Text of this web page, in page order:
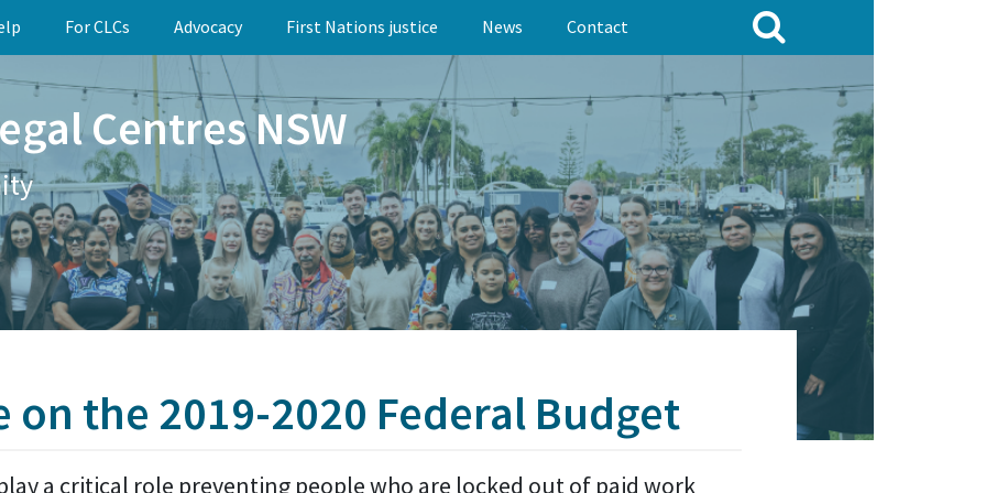
For CLCs Advocacy First Nations justice News Contact
Centres NSW
on the 2019-2020 Federal Budget
a critical role preventing people who are locked out of paid work